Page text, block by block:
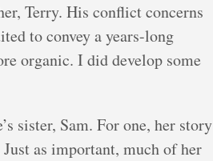
Terry. His conflict concerns
to convey a years-long
organic. I did develop some
sister, Sam. For one, her story
as important, much of her